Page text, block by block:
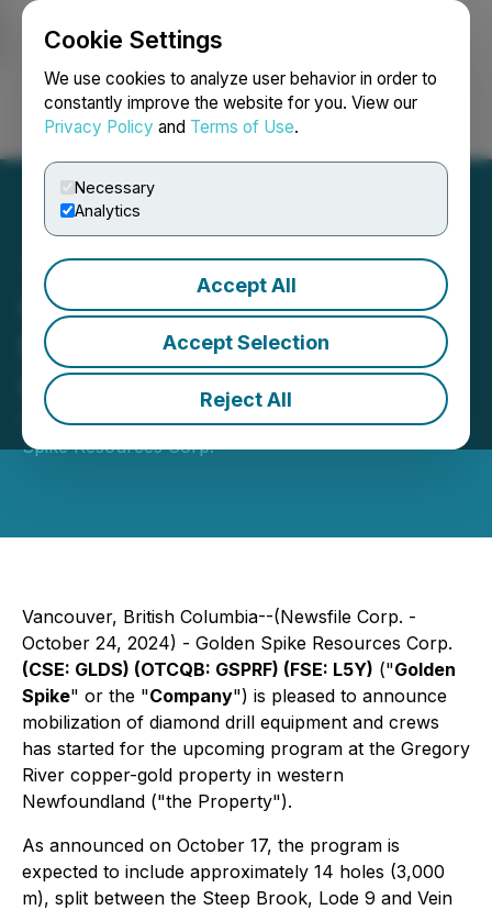
Cookie Settings
We use cookies to analyze user behavior in order to
constantly improve the website for you. View our
Privacy Policy and Terms of Use.
Necessary
Analytics
Accept All
Accept Selection
Reject All
Login Search Français
Golden Spike Announces
Mobilization of Drill to
Gregory River Property
October 24, 2024 8:00 AM EDT | Source:Golden
Spike Resources Corp.
Vancouver, British Columbia--(Newsfile Corp. -
October 24, 2024) - Golden Spike Resources Corp.
(CSE: GLDS) (OTCQB: GSPRF) (FSE: L5Y) ("Golden
Spike" or the "Company") is pleased to announce
mobilization of diamond drill equipment and crews
has started for the upcoming program at the Gregory
River copper-gold property in western
Newfoundland ("the Property").
As announced on October 17, the program is
expected to include approximately 14 holes (3,000
m), split between the Steep Brook, Lode 9 and Vein